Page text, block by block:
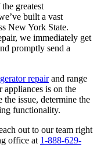
greatest
built a vast
New York State.
we immediately get
promptly send a
repairand range
is on the
issue, determine the
functionality.
out to our team right
office at 1-888-629-